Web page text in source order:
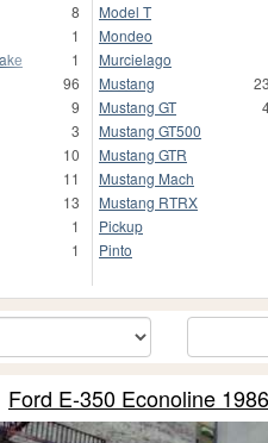
8
1
1
96
9
3
10
11
13
1
1
Model T
Mondeo
Murcielago
Mustang
Mustang GT
Mustang GT500
Mustang GTR
Mustang Mach
Mustang RTRX
Pickup
Pinto
Ford E-350 Econoline